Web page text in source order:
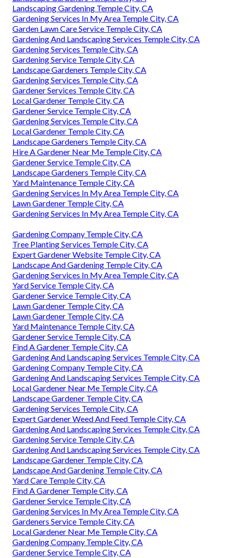
Landscaping Gardening Temple City, CA
Gardening Services In My Area Temple City, CA
Garden Lawn Care Service Temple City, CA
Gardening And Landscaping Services Temple City, CA
Gardening Services Temple City, CA
Gardening Service Temple City, CA
Landscape Gardeners Temple City, CA
Gardening Services Temple City, CA
Gardener Services Temple City, CA
Local Gardener Temple City, CA
Gardener Service Temple City, CA
Gardening Services Temple City, CA
Local Gardener Temple City, CA
Landscape Gardeners Temple City, CA
Hire A Gardener Near Me Temple City, CA
Gardener Service Temple City, CA
Landscape Gardeners Temple City, CA
Yard Maintenance Temple City, CA
Gardening Services In My Area Temple City, CA
Lawn Gardener Temple City, CA
Gardening Services In My Area Temple City, CA
Gardening Company Temple City, CA
Tree Planting Services Temple City, CA
Expert Gardener Website Temple City, CA
Landscape And Gardening Temple City, CA
Gardening Services In My Area Temple City, CA
Yard Service Temple City, CA
Gardener Service Temple City, CA
Lawn Gardener Temple City, CA
Lawn Gardener Temple City, CA
Yard Maintenance Temple City, CA
Gardener Service Temple City, CA
Find A Gardener Temple City, CA
Gardening And Landscaping Services Temple City, CA
Gardening Company Temple City, CA
Gardening And Landscaping Services Temple City, CA
Local Gardener Near Me Temple City, CA
Landscape Gardener Temple City, CA
Gardening Services Temple City, CA
Expert Gardener Weed And Feed Temple City, CA
Gardening And Landscaping Services Temple City, CA
Gardening Service Temple City, CA
Gardening And Landscaping Services Temple City, CA
Landscape Gardener Temple City, CA
Landscape And Gardening Temple City, CA
Yard Care Temple City, CA
Find A Gardener Temple City, CA
Gardener Service Temple City, CA
Gardening Services In My Area Temple City, CA
Gardeners Service Temple City, CA
Local Gardener Near Me Temple City, CA
Gardening Company Temple City, CA
Gardener Service Temple City, CA